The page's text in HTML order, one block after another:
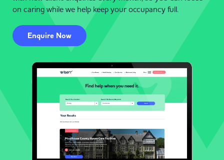
on caring while we help keep your occupancy full.
Enquire Now